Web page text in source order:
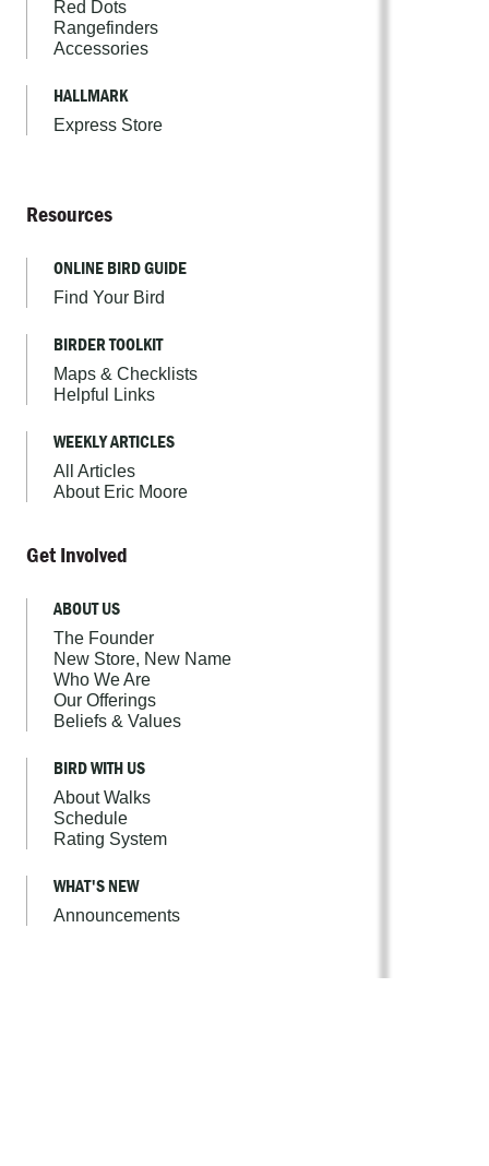
Red Dots
Rangefinders
Accessories
HALLMARK
Express Store
Resources
ONLINE BIRD GUIDE
Find Your Bird
BIRDER TOOLKIT
Maps & Checklists
Helpful Links
WEEKLY ARTICLES
All Articles
About Eric Moore
Get Involved
ABOUT US
The Founder
New Store, New Name
Who We Are
Our Offerings
Beliefs & Values
BIRD WITH US
About Walks
Schedule
Rating System
WHAT'S NEW
Announcements